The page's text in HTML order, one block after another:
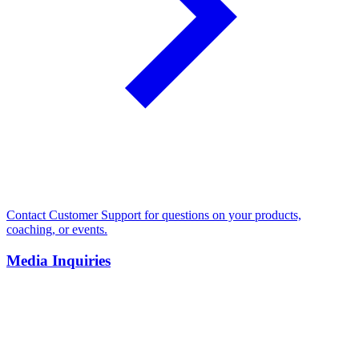
Contact Customer Support for questions on your products,
coaching, or events.
Media Inquiries